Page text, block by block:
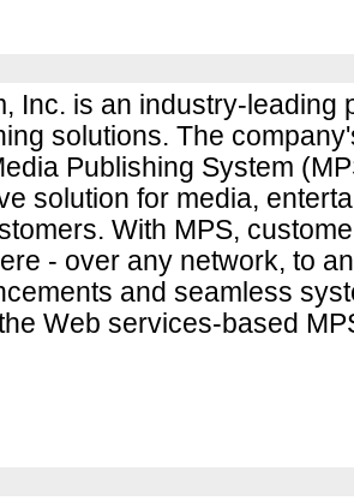
Inc. is an industry-leading
solutions. The
Publishing System
solution for media,
With MPS,
- over any network, to
and seamless
Web services-based